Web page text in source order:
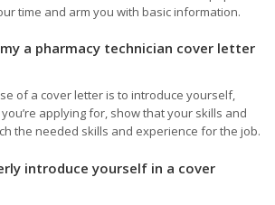
time and arm you with basic information.
a pharmacy technician cover letter
of a cover letter is to introduce yourself,
applying for, show that your skills and
the needed skills and experience for the job.
introduce yourself in a cover